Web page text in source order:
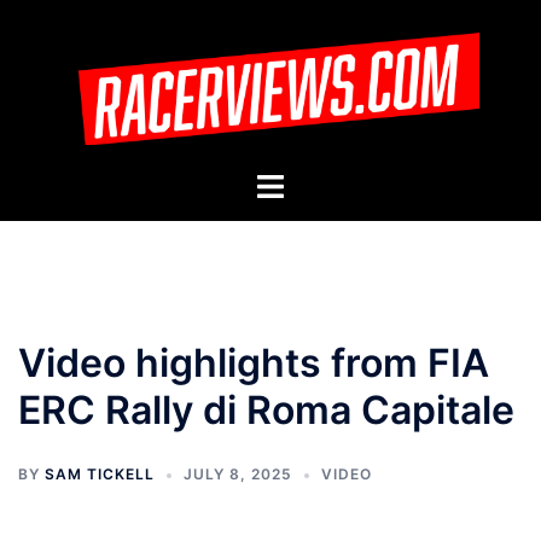
Toggle
Video highlights from FIA
ERC Rally di Roma Capitale
BY SAM TICKELL JULY 8, 2025 VIDEO